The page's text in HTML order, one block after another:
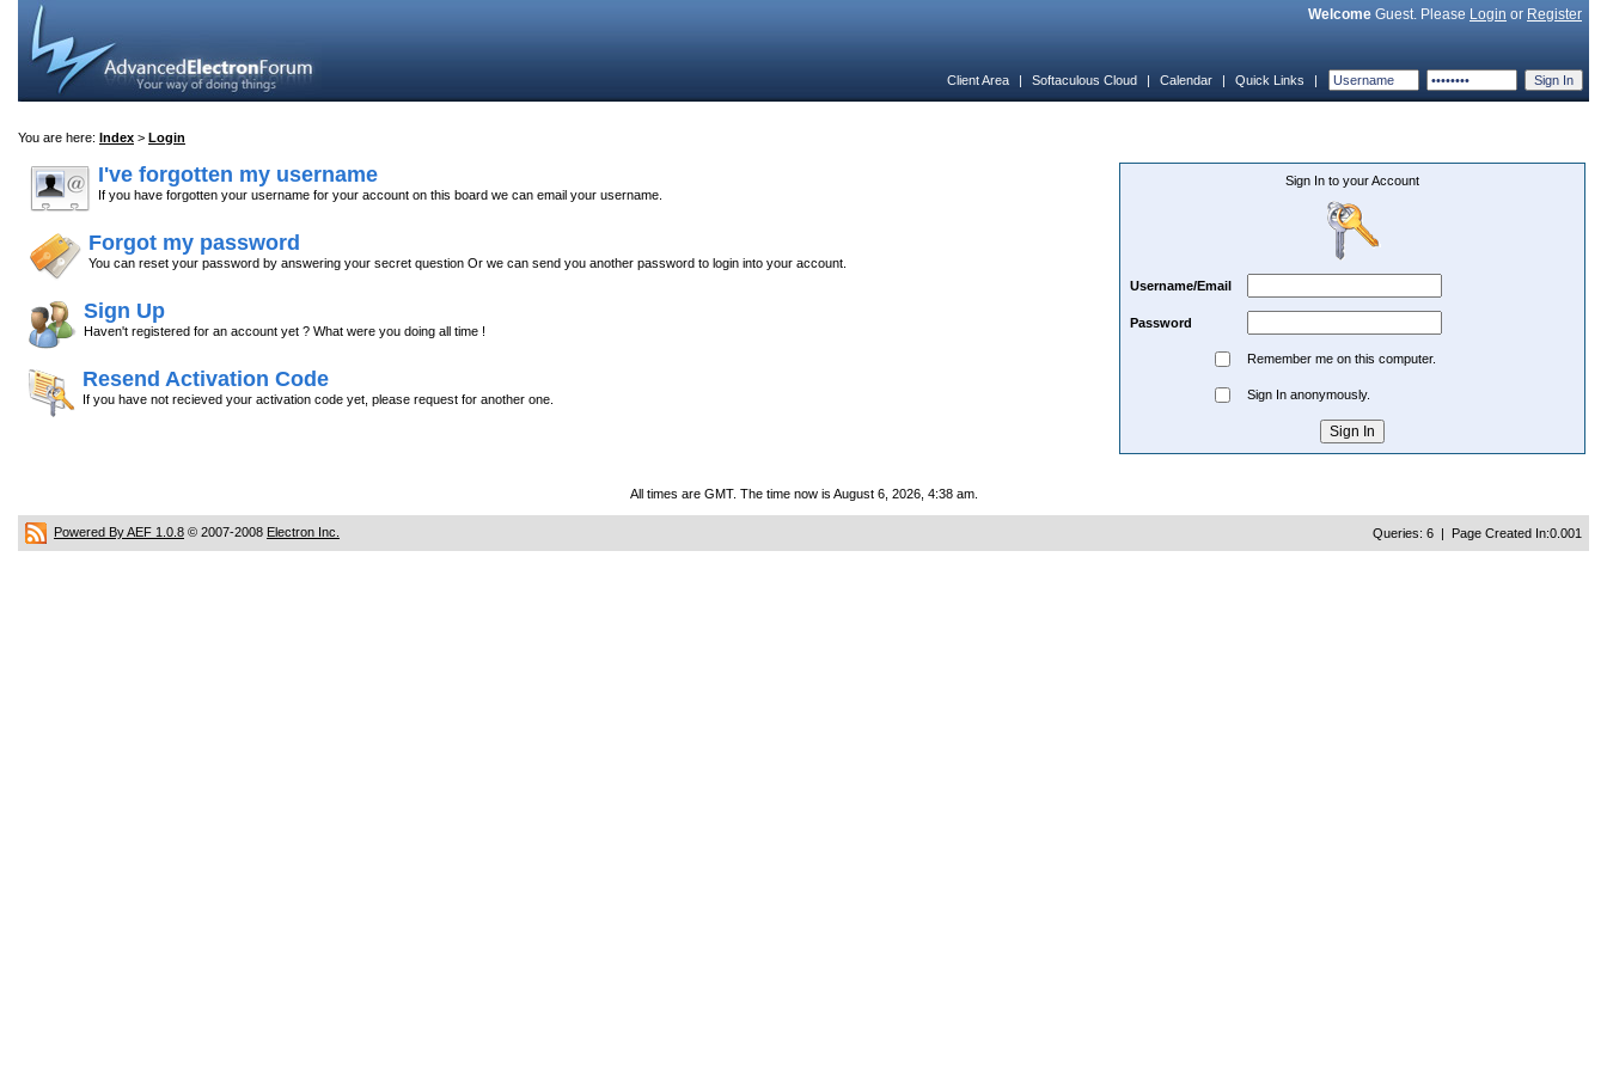
Welcome Guest. Please Login or Register
Client Area | Softaculous Cloud | Calendar | Quick Links |
You are here: Index > Login
I've forgotten my username
If you have forgotten your username for your account on this board we can email your username.
Forgot my password
You can reset your password by answering your secret question Or we can send you another password to login into your account.
Sign Up
Haven't registered for an account yet ? What were you doing all time !
Resend Activation Code
If you have not recieved your activation code yet, please request for another one.
Sign In to your Account
Username/Email
Password
Remember me on this computer.
Sign In anonymously.
All times are GMT. The time now is August 6, 2026, 4:38 am.
Powered By AEF 1.0.8 © 2007-2008 Electron Inc. Queries: 6 | Page Created In:0.001